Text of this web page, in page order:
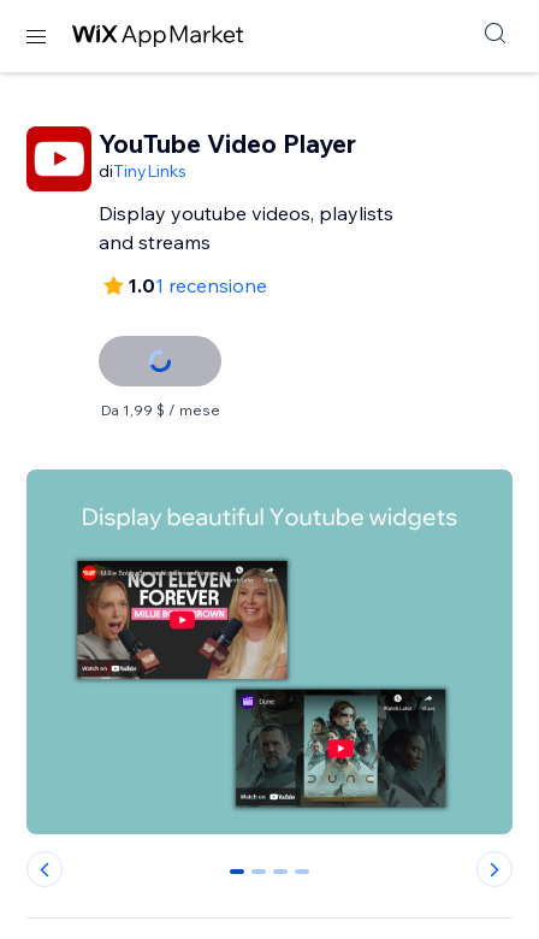
YouTube Video Player
diTinyLinks
Display youtube videos, playlists
and streams
1.01 recensione
Da 1,99 $ / mese
0 1 2 3